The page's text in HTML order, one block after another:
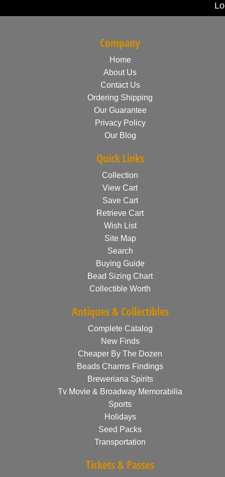
Company
Home
About Us
Contact Us
Ordering Shipping
Our Guarantee
Privacy Policy
Our Blog
Quick Links
Collection
View Cart
Save Cart
Retrieve Cart
Wish List
Site Map
Search
Buying Guide
Bead Sizing Chart
Collectible Worth
Antiques & Collectibles
Complete Catalog
New Finds
Cheaper By The Dozen
Beads Charms Findings
Breweriana Spirits
Tv Movie & Broadway Memorabilia
Sports
Holidays
Seed Packs
Transportation
Tickets & Passes